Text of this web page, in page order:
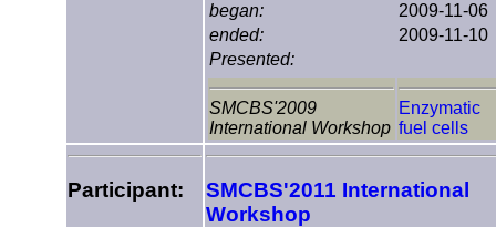
began:
2009-11-06
ended:
2009-11-10
Presented:
SMCBS'2009
International Workshop
Enzymatic
fuel cells
Participant:
SMCBS'2011 International
Workshop